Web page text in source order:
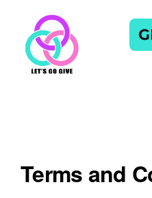
content
Terms and